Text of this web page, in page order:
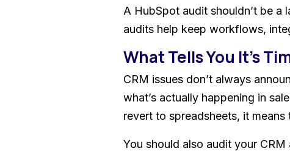
A HubSpot audit shouldn’t be
audits help keep workflows,
What Tells You It's
CRM issues don’t always
what’s actually happening in
revert to spreadsheets, it
You should also audit your